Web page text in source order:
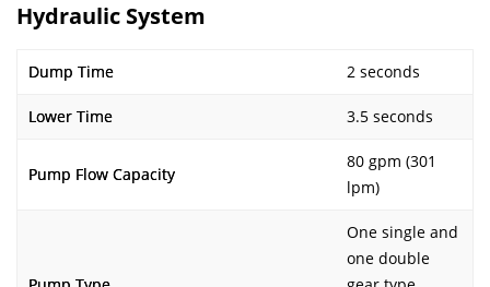
Hydraulic System
Dump Time 2 seconds
Lower Time 3.5 seconds
Pump Flow Capacity
80 gpm (301
lpm)
One single and
one double